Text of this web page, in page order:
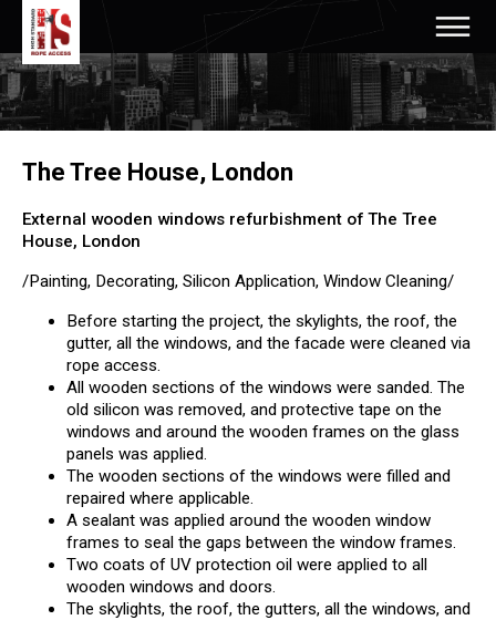
The Tree House, London
External wooden windows refurbishment of The Tree
House, London
/Painting, Decorating, Silicon Application, Window Cleaning/
Before starting the project, the skylights, the roof, the
gutter, all the windows, and the facade were cleaned via
rope access.
All wooden sections of the windows were sanded. The
old silicon was removed, and protective tape on the
windows and around the wooden frames on the glass
panels was applied.
The wooden sections of the windows were filled and
repaired where applicable.
A sealant was applied around the wooden window
frames to seal the gaps between the window frames.
Two coats of UV protection oil were applied to all
wooden windows and doors.
The skylights, the roof, the gutters, all the windows, and